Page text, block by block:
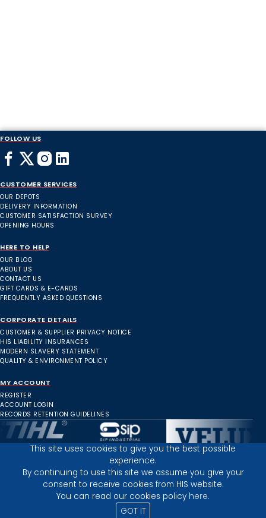
FOLLOW US
CUSTOMER SERVICES
OUR DEPOTS
DELIVERY INFORMATION
CUSTOMER SATISFACTION SURVEY
OPENING HOURS
HERE TO HELP
OUR BLOG
ABOUT US
CONTACT US
GIFT CARDS & E-CARDS
FREQUENTLY ASKED QUESTIONS
CORPORATE DETAILS
CUSTOMER & SUPPLIER PRIVACY NOTICE
HIS LIABILITY INSURANCES
MODERN SLAVERY STATEMENT
QUALITY & ENVIRONMENT POLICY
MY ACCOUNT
REGISTER
ACCOUNT LOGIN
RECORDS RETENTION GUIDELINES
Inverness Depot :
© 2025 HIGHLAND INDUSTRIAL SUPPLIES
TERMS AND CONDITIONS
This site uses cookies to give you the best possible
experience.
By continuing to use this site we assume you give your
consent to receive cookies from HIS website.
You can read our cookies policy here.
GOT IT